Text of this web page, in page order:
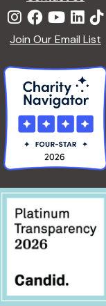
Join Our Email List